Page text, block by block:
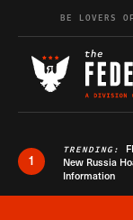
Skip to content
BE LOVERS
1
TRENDING:
New Russia
Information